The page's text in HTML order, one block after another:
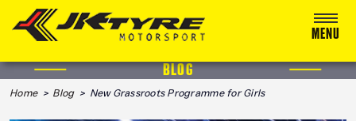
MENU
ABOUT US BLOG
Home> Blog> New Grassroots Programme for Girls